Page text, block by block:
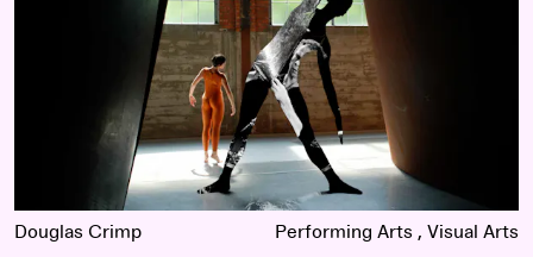
Douglas Crimp Performing Arts Visual Arts